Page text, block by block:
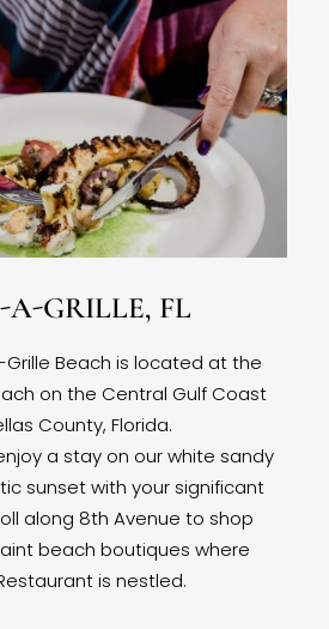
A-GRILLE, FL
Beach is located at the
on the Central Gulf Coast
County, Florida.
a stay on our white sandy
sunset with your significant
along 8th Avenue to shop
beach boutiques where
is nestled.